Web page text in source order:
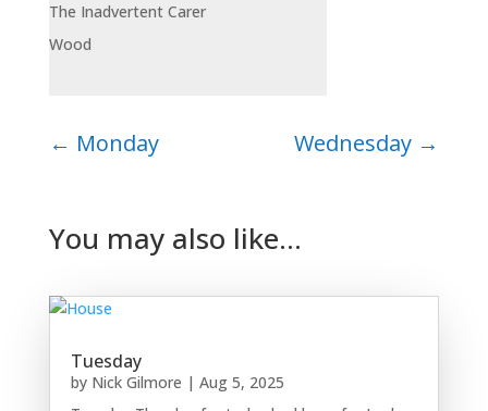
The Inadvertent Carer
Wood
← Monday Wednesday →
You may also like…
Tuesday
by Nick Gilmore | Aug 5, 2025